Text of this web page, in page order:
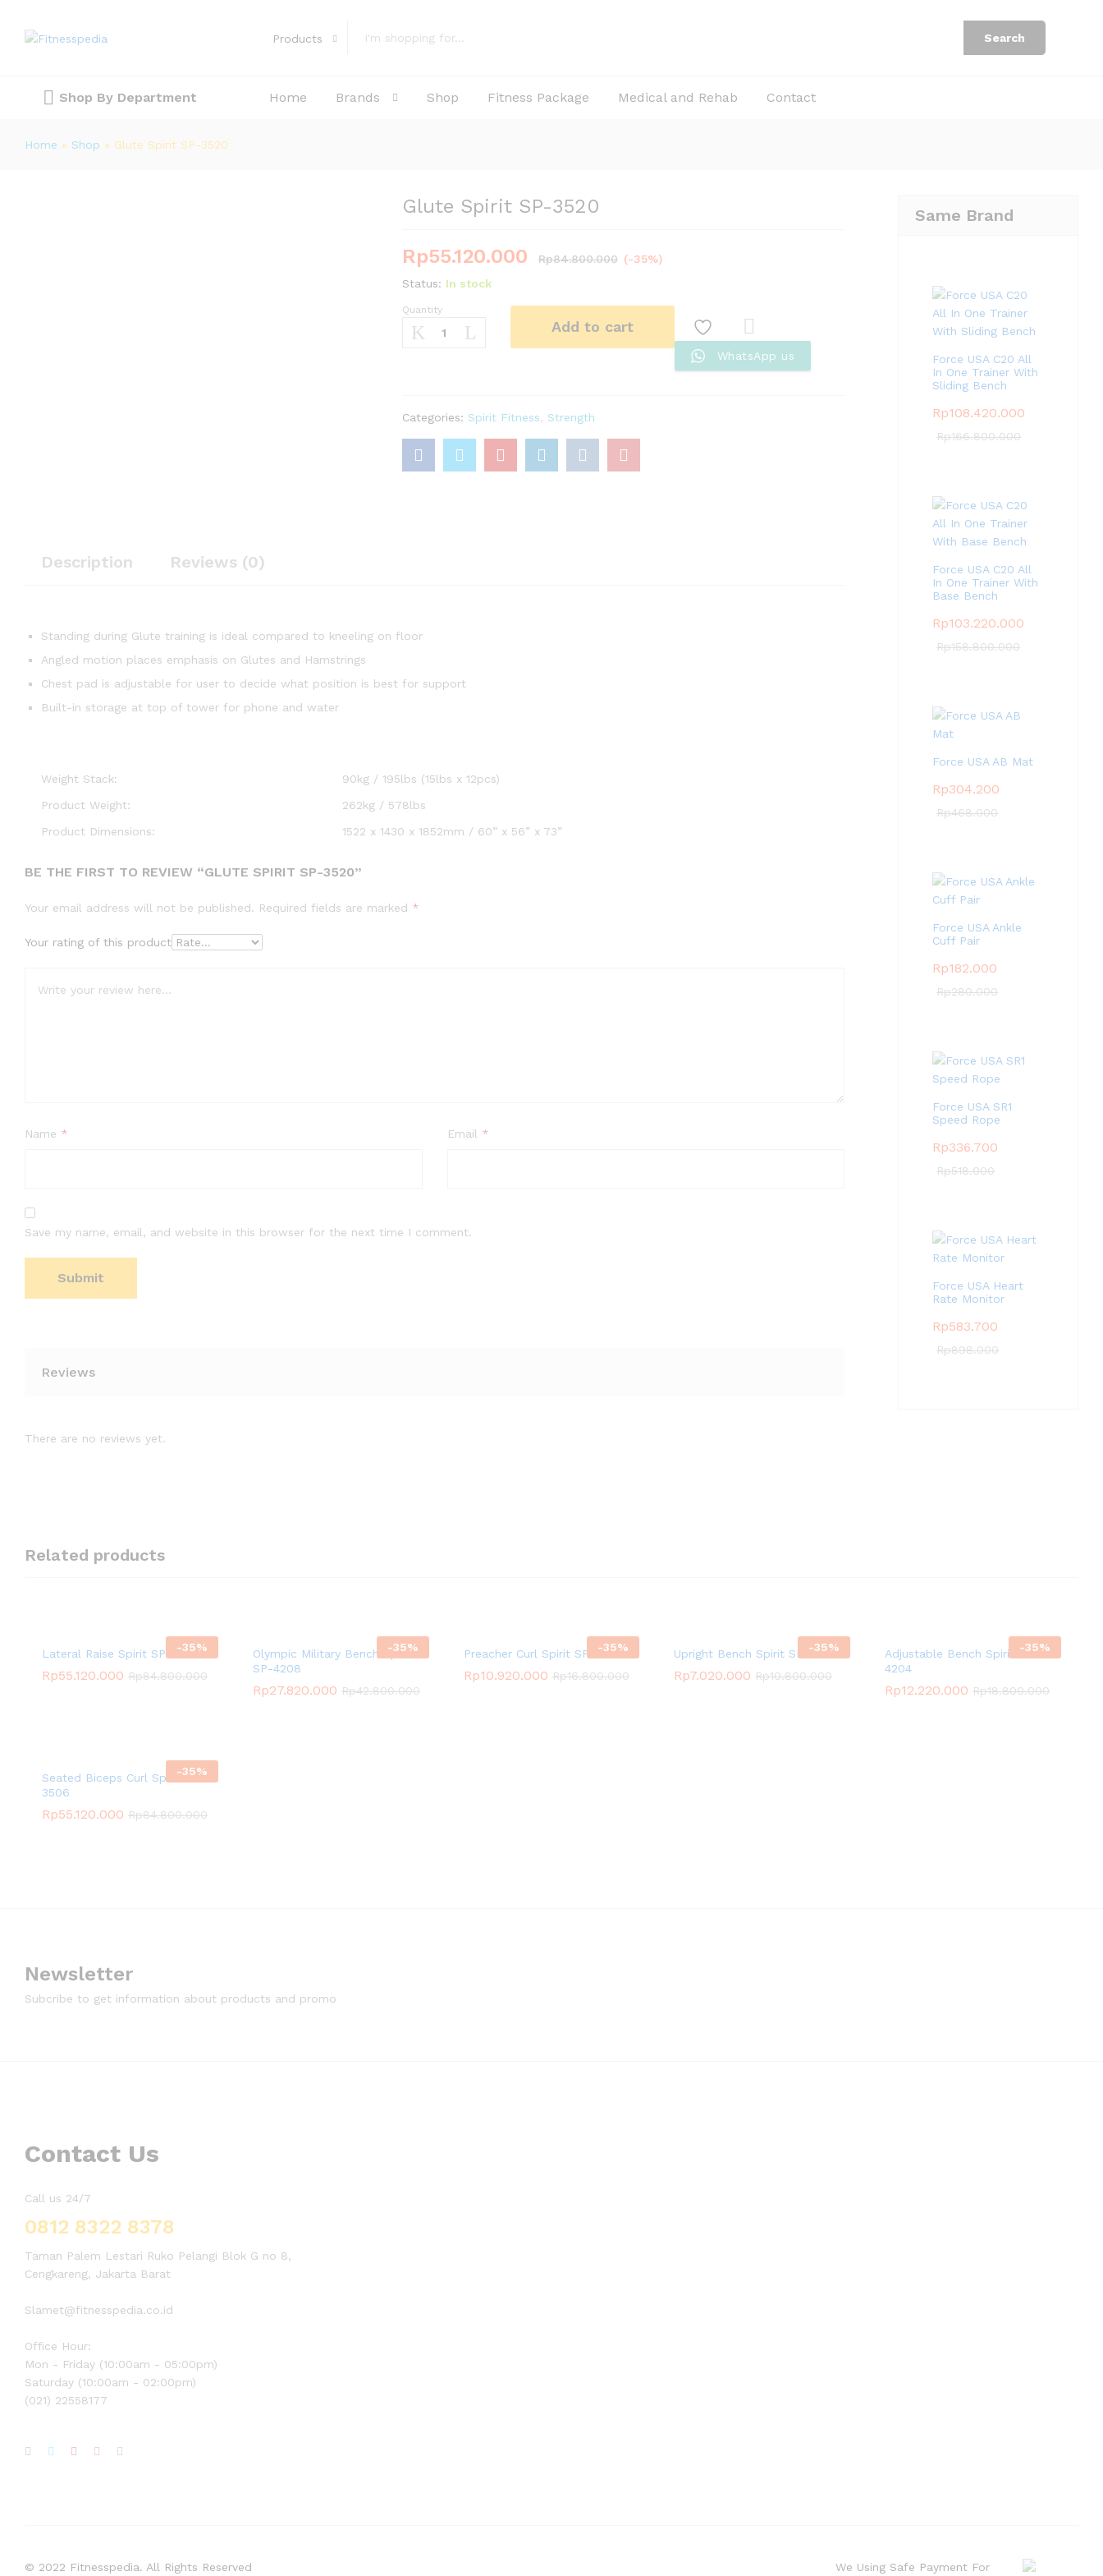
Products Search
Shop By Department Home Brands Shop Fitness Package Medical and Rehab Contact
Home » Shop » Glute Spirit SP-3520
Glute Spirit SP-3520
Rp55.120.000 Rp84.800.000 (-35%)
Status: In stock
Glute
Spirit
Quantity
Add to cart
Com
pare
WhatsApp us
Categories: Spirit Fitness Strength
Description Reviews (0)
Standing during Glute training is ideal compared to kneeling on floor
Angled motion places emphasis on Glutes and Hamstrings
Chest pad is adjustable for user to decide what position is best for support
Built-in storage at top of tower for phone and water
Weight Stack:
90kg / 195lbs (15lbs x 12pcs)
Product Weight:
262kg / 578lbs
Product Dimensions:
1522 x 1430 x 1852mm / 60” x 56” x 73”
BE THE FIRST TO REVIEW “GLUTE SPIRIT SP-3520”
Your email address will not be published. Required fields are marked *
Your rating of this product
Name * Email *
Save my name, email, and website in this browser for the next time I comment.
Reviews
There are no reviews yet.
Same Brand
Force USA C20 All
In One Trainer With
Sliding Bench
Rp108.420.000
Rp166.800.000
Force USA C20 All
In One Trainer With
Base Bench
Rp103.220.000
Rp158.800.000
Force USA AB Mat
Rp304.200
Rp468.000
Force USA Ankle
Cuff Pair
Rp182.000
Rp280.000
Force USA SR1
Speed Rope
Rp336.700
Rp518.000
Force USA Heart
Rate Monitor
Rp583.700
Rp898.000
Related products
-35%
Lateral Raise Spirit SP-3525
Rp55.120.000 Rp84.800.000
-35%
Olympic Military Bench Spirit
SP-4208
Rp27.820.000 Rp42.800.000
-35%
Preacher Curl Spirit SP-4206
Rp10.920.000 Rp16.800.000
-35%
Upright Bench Spirit SP-4205
Rp7.020.000 Rp10.800.000
-35%
Adjustable Bench Spirit SP-
4204
Rp12.220.000 Rp18.800.000
-35%
Seated Biceps Curl Spirit SP-
3506
Rp55.120.000 Rp84.800.000
Newsletter
Subcribe to get information about products and promo
Contact Us
Call us 24/7
0812 8322 8378
Taman Palem Lestari Ruko Pelangi Blok G no 8,
Cengkareng, Jakarta Barat
Slamet@fitnesspedia.co.id
Office Hour:
Mon - Friday (10:00am - 05:00pm)
Saturday (10:00am - 02:00pm)
(021) 22558177
© 2022 Fitnesspedia. All Rights Reserved We Using Safe Payment For